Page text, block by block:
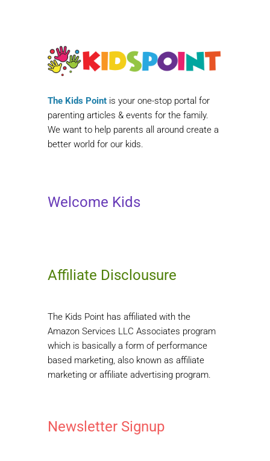
The Kids Point is your one-stop portal for
parenting articles & events for the family.
We want to help parents all around create a
better world for our kids.
Welcome Kids
Affiliate Disclousure
The Kids Point has affiliated with the
Amazon Services LLC Associates program
which is basically a form of performance
based marketing, also known as affiliate
marketing or affiliate advertising program.
Newsletter Signup